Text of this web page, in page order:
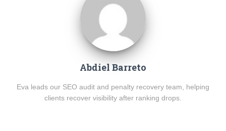
Abdiel Barreto
Eva leads our SEO audit and penalty recovery team, helping
clients recover visibility after ranking drops.